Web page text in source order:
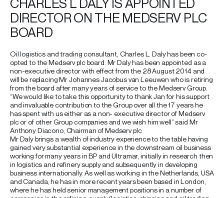
CHARLES L DALY IS APPOINTED
DIRECTOR ON THE MEDSERV PLC
BOARD
Oil logistics and trading consultant, Charles L. Daly has been co-
opted to the Medserv plc board. Mr Daly has been appointed as a
non-executive director with effect from the 28 August 2014 and
will be replacing Mr Johannes Jacobus van Leeuwen who is retiring
from the board after many years of service to the Medserv Group.
“We would like to take this opportunity to thank Jan for his support
and invaluable contribution to the Group over all the 17 years he
has spent with us either as a non- executive director of Medserv
plc or of other Group companies and we wish him well” said Mr
Anthony Diacono, Chairman of Medserv plc
Mr Daly brings a wealth of industry experience to the table having
gained very substantial experience in the downstream oil business
working for many years in BP and Ultramar, initially in research then
in logistics and refinery supply and subsequently in developing
business internationally. As well as working in the Netherlands, USA
and Canada, he has in more recent years been based in London,
where he has held senior management positions in a number of